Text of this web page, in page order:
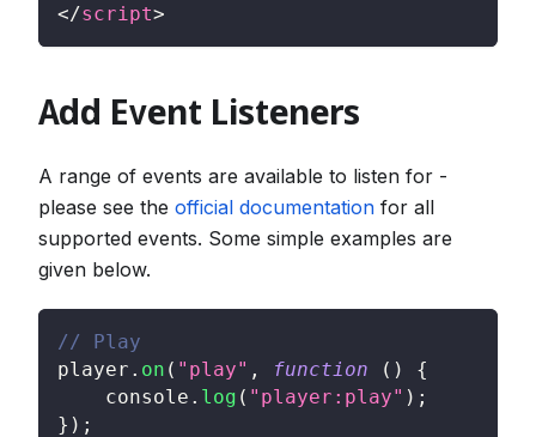
</script>
Add Event Listeners
A range of events are available to listen for -
please see the official documentation for all
supported events. Some simple examples are
given below.
// Play
player . on ( "play" , function ( )
{
console . log ( "player:play" ) ;
} ) ;